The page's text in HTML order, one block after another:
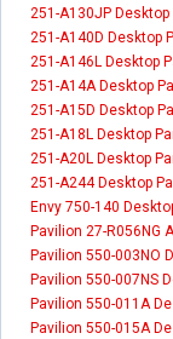
251-A130JP Desktop
251-A140D Desktop
251-A146L Desktop
251-A14A Desktop
251-A15D Desktop
251-A18L Desktop
251-A20L Desktop
251-A244 Desktop
Envy 750-140
Pavilion 27-R056NG
Pavilion 550-003NO
Pavilion 550-007NS
Pavilion 550-011A
Pavilion 550-015A